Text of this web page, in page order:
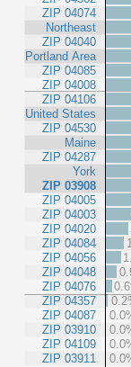
ZIP 04074
Northeast
ZIP 04040
Portland Area
ZIP 04085
ZIP 04008
ZIP 04106
United States
ZIP 04530
Maine
ZIP 04287
York
ZIP 03908
ZIP 04005
ZIP 04003
ZIP 04020
ZIP 04084
ZIP 04056
ZIP 04048
ZIP 04076
ZIP 04357
ZIP 04087
ZIP 03910
ZIP 04109
ZIP 03911